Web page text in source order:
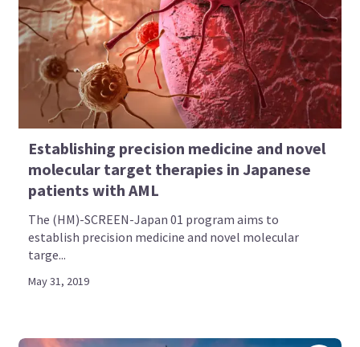
Establishing precision medicine and novel
molecular target therapies in Japanese
patients with AML
The (HM)-SCREEN-Japan 01 program aims to
establish precision medicine and novel molecular
targe...
May 31, 2019